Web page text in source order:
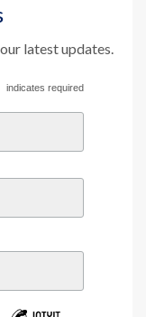
latest updates.
indicates required